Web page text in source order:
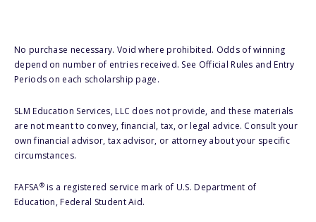
No purchase necessary. Void where prohibited. Odds of winning
depend on number of entries received. See Official Rules and Entry
Periods on each scholarship page.
SLM Education Services, LLC does not provide, and these materials
are not meant to convey, financial, tax, or legal advice. Consult your
own financial advisor, tax advisor, or attorney about your specific
circumstances.
FAFSA®is a registered service mark of U.S. Department of
Education, Federal Student Aid.